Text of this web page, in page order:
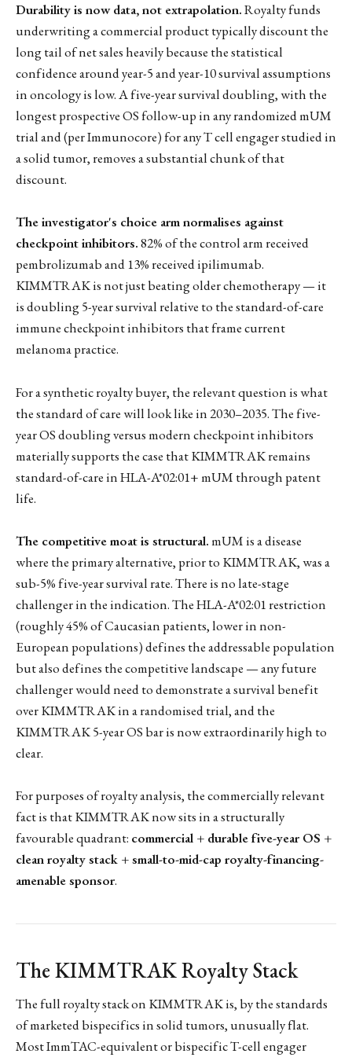
Durability is now data, not extrapolation.Royalty funds
underwriting a commercial product typically discount the
long tail of net sales heavily because the statistical
confidence around year-5 and year-10 survival assumptions
in oncology is low. A five-year survival doubling, with the
longest prospective OS follow-up in any randomized mUM
trial and (per Immunocore) for any T cell engager studied in
a solid tumor, removes a substantial chunk of that
discount.
The investigator's choice arm normalises against
checkpoint inhibitors.82% of the control arm received
pembrolizumab and 13% received ipilimumab.
KIMMTRAK is not just beating older chemotherapy — it
is doubling 5-year survival relative to the standard-of-care
immune checkpoint inhibitors that frame current
melanoma practice.
For a synthetic royalty buyer, the relevant question is what
the standard of care will look like in 2030–2035. The five-
year OS doubling versus modern checkpoint inhibitors
materially supports the case that KIMMTRAK remains
standard-of-care in HLA-A*02:01+ mUM through patent
life.
The competitive moat is structural.mUM is a disease
where the primary alternative, prior to KIMMTRAK, was a
sub-5% five-year survival rate. There is no late-stage
challenger in the indication. The HLA-A*02:01 restriction
(roughly 45% of Caucasian patients, lower in non-
European populations) defines the addressable population
but also defines the competitive landscape — any future
challenger would need to demonstrate a survival benefit
over KIMMTRAK in a randomised trial, and the
KIMMTRAK 5-year OS bar is now extraordinarily high to
clear.
For purposes of royalty analysis, the commercially relevant
fact is that KIMMTRAK now sits in a structurally
favourable quadrant: commercial + durable five-year OS +
clean royalty stack + small-to-mid-cap royalty-financing-
amenable sponsor.
The KIMMTRAK Royalty Stack
The full royalty stack on KIMMTRAK is, by the standards
of marketed bispecifics in solid tumors, unusually flat.
Most ImmTAC-equivalent or bispecific T-cell engager